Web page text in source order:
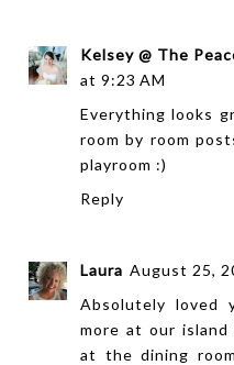
Kelsey @ The
at 9:23 AM
Everything looks
room by room
playroom :)
Reply
Laura August 25,
Absolutely loved
more at our
at the dining